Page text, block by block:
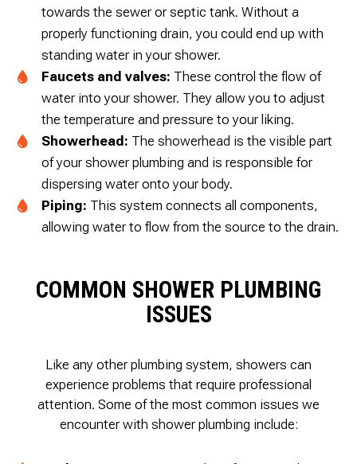
towards the sewer or septic tank. Without a
properly functioning drain, you could end up with
standing water in your shower.
Faucets and valves: These control the flow of
water into your shower. They allow you to adjust
the temperature and pressure to your liking.
Showerhead: The showerhead is the visible part
of your shower plumbing and is responsible for
dispersing water onto your body.
Piping: This system connects all components,
allowing water to flow from the source to the drain.
COMMON SHOWER PLUMBING
ISSUES
Like any other plumbing system, showers can
experience problems that require professional
attention. Some of the most common issues we
encounter with shower plumbing include: